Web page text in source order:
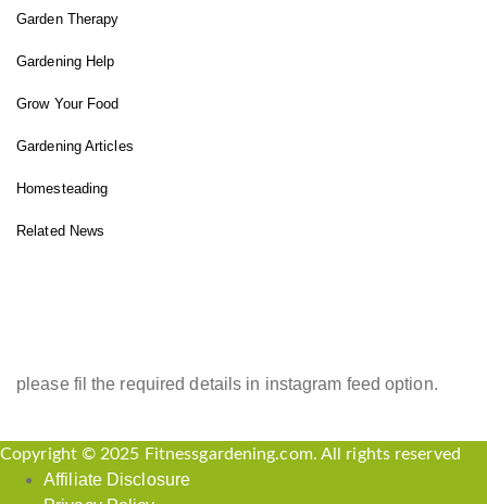
Garden Therapy
Gardening Help
Grow Your Food
Gardening Articles
Homesteading
Related News
please fil the required details in instagram feed option.
Copyright © 2025 Fitnessgardening.com. All rights reserved
Affiliate Disclosure